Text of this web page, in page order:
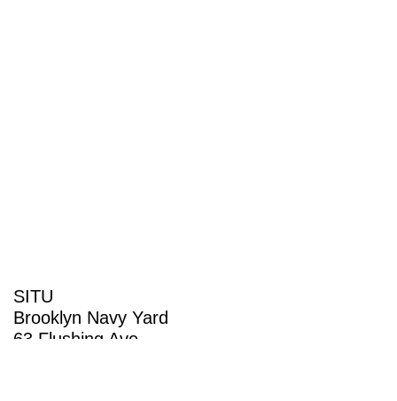
SITU
Brooklyn Navy Yard
63 Flushing Ave